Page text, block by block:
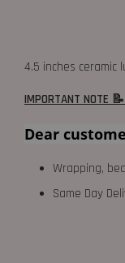
4.5 inches ceramic
IMPORTANT NOTE 📝
Dear
Wrapping,
Same Day